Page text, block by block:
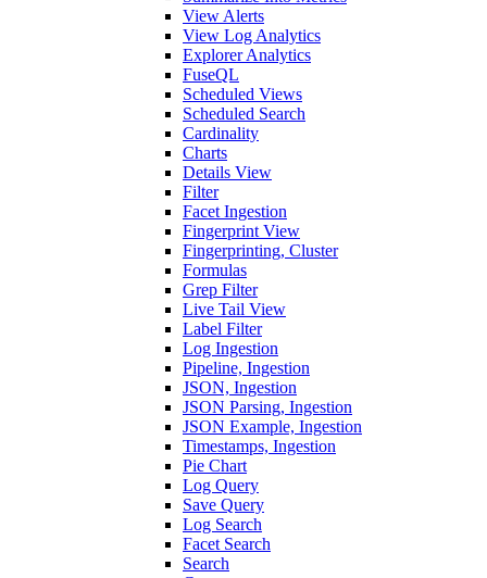
View Alerts
View Log Analytics
Explorer Analytics
FuseQL
Scheduled Views
Scheduled Search
Cardinality
Charts
Details View
Filter
Facet Ingestion
Fingerprint View
Fingerprinting, Cluster
Formulas
Grep Filter
Live Tail View
Label Filter
Log Ingestion
Pipeline, Ingestion
JSON, Ingestion
JSON Parsing, Ingestion
JSON Example, Ingestion
Timestamps, Ingestion
Pie Chart
Log Query
Save Query
Log Search
Facet Search
Search